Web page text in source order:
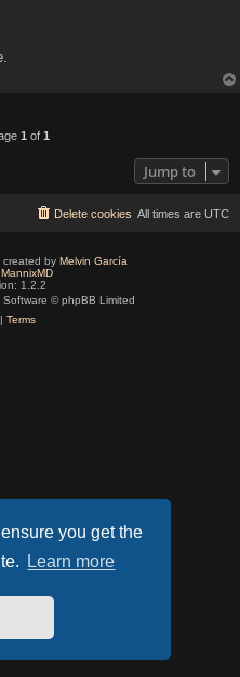
you get the
Learn more
1 of 1
Jump to
All times are UTC
Delete cookies
created by Melvin García
MannixMD
1.2.2
Software © phpBB Limited
Terms